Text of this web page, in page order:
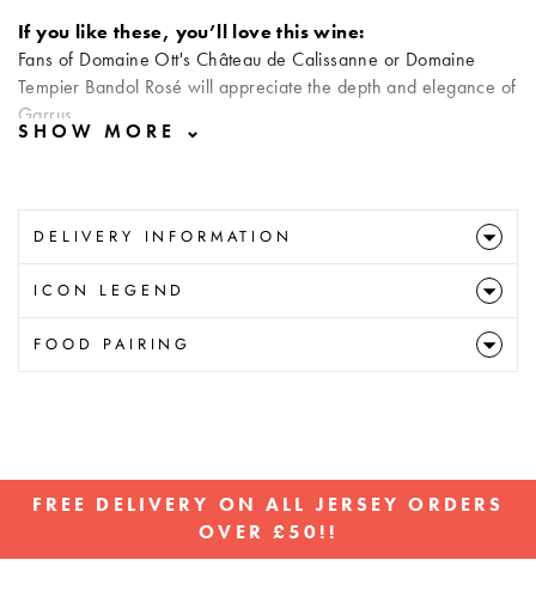
If you like these, you’ll love this wine:
Fans of Domaine Ott's Château de Calissanne or Domaine
Tempier Bandol Rosé will appreciate the depth and elegance of
Garrus.
DELIVERY INFORMATION
ICON LEGEND
FOOD PAIRING
Pause
slideshow
FREE DELIVERY ON ALL JERSEY ORDERS
OVER £50!!